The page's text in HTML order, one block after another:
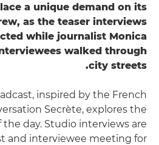
a unique demand on its
as the teaser interviews
while journalist Monica
walked through
city streets.
inspired by the French
Secrète, explores the
the day. Studio interviews are
and interviewee meeting for